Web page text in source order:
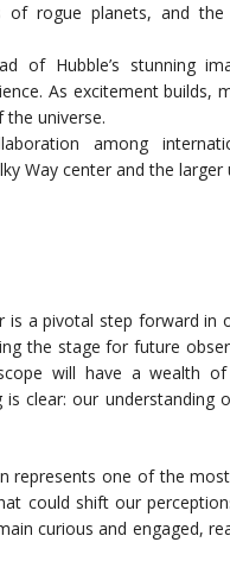
rogue planets, and the
of Hubble’s stunning
As excitement builds,
universe.
among
Way center and the larger
is a pivotal step forward
the stage for future
will have a wealth
clear: our understanding
represents one of the
could shift our
curious and engaged,